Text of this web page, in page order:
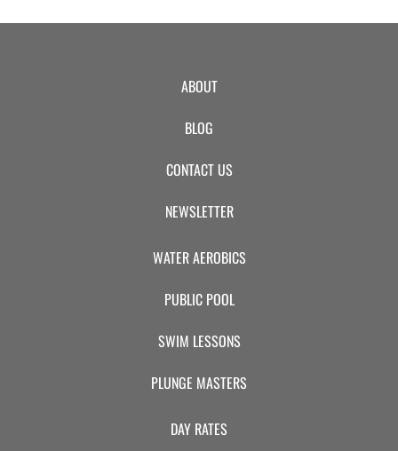
ABOUT
BLOG
CONTACT US
NEWSLETTER
WATER AEROBICS
PUBLIC POOL
SWIM LESSONS
PLUNGE MASTERS
DAY RATES